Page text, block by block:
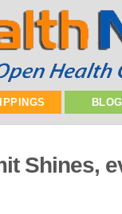
Shines,